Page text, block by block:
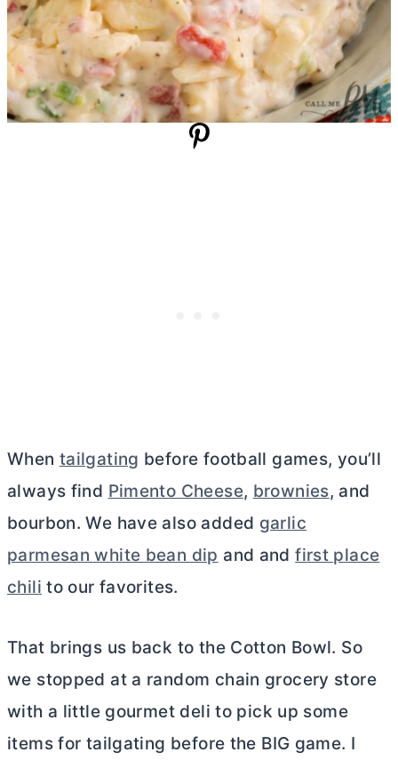
When tailgating before football games, you’ll
always find Pimento Cheese, brownies, and
bourbon. We have also added garlic
parmesan white bean dip and andfirst place
chili to our favorites.
That brings us back to the Cotton Bowl. So
we stopped at a random chain grocery store
with a little gourmet deli to pick up some
items for tailgating before the BIG game. I